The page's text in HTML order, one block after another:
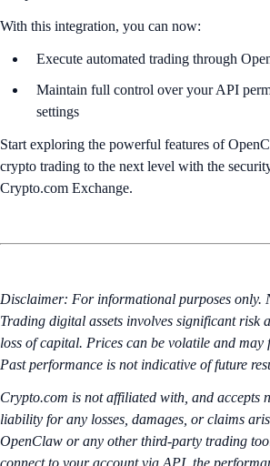
With this integration, you can now:
Execute automated trading through
Maintain full control over your API
settings
Start exploring the powerful features of
crypto trading to the next level with the
Crypto.com Exchange.
Disclaimer: For informational purposes only.
Trading digital assets involves significant risk
loss of capital. Prices can be volatile and may
Past performance is not indicative of future
Crypto.com is not affiliated with, and accepts
liability for any losses, damages, or claims
OpenClaw or any other third-party trading